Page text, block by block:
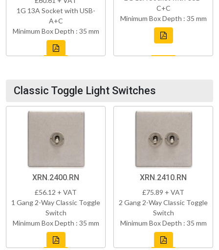
1G 13A Socket with USB-
A+C
Minimum Box Depth : 35 mm
C+C
Minimum Box Depth : 35 mm
Classic Toggle Light Switches
XRN.2400.RN
£56.12 + VAT
1 Gang 2-Way Classic Toggle
Switch
Minimum Box Depth : 35 mm
XRN.2410.RN
£75.89 + VAT
2 Gang 2-Way Classic Toggle
Switch
Minimum Box Depth : 35 mm